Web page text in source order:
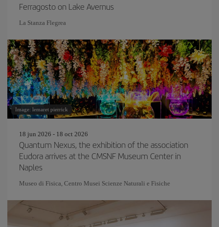
Ferragosto on Lake Avernus
La Stanza Flegrea
Image: lemaret pierrick
18 jun 2026 - 18 oct 2026
Quantum Nexus, the exhibition of the association
Eudora arrives at the CMSNF Museum Center in
Naples
Museo di Fisica, Centro Musei Scienze Naturali e Fisiche